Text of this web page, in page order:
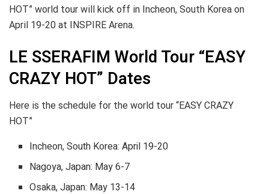
HOT” world tour will kick off in Incheon, South Korea on
April 19-20 at INSPIRE Arena.
LE SSERAFIM World Tour “EASY
CRAZY HOT” Dates
Here is the schedule for the world tour “EASY CRAZY
HOT”
Incheon, South Korea: April 19-20
Nagoya, Japan: May 6-7
Osaka, Japan: May 13-14